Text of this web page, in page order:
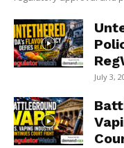
July 3,